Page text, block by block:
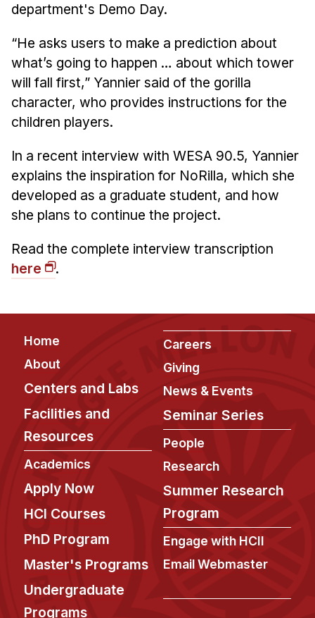
Tuition & Financial Aid
Accelerated Master's
HCI Undergraduate Programs
B.S. in HCI
Curriculum
Additional Major in HCI
Admissions
Minor in HCI
HCI Concentration
People
Faculty
Adjunct Faculty
Affiliated Faculty
Postdocs
PhD Students
Administrative Staff
department's Demo Day.
“He asks users to make a prediction about
what’s going to happen … about which tower
will fall first,” Yannier said of the gorilla
character, who provides instructions for the
children players.
In a recent interview with WESA 90.5, Yannier
explains the inspiration for NoRilla, which she
developed as a graduate student, and how
she plans to continue the project.
Read the complete interview transcription
here
.
Footer
Home
About
Centers and Labs
Facilities and
Resources
Academics
Apply Now
HCI Courses
PhD Program
Master's Programs
Undergraduate
Programs
Careers
Giving
News & Events
Seminar Series
People
Research
Summer Research
Program
Engage with HCII
Email Webmaster